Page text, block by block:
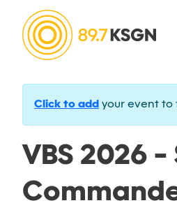
Click to add your event to
VBS 2026 -